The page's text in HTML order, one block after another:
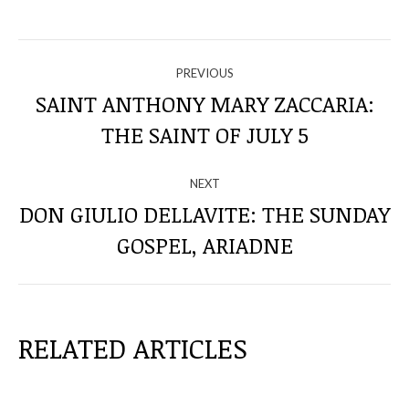
THROUGH
PREVIOUS
Previous
post:
SAINT ANTHONY MARY ZACCARIA:
THE SAINT OF JULY 5
NEXT
Next
post:
DON GIULIO DELLAVITE: THE SUNDAY
GOSPEL, ARIADNE
RELATED ARTICLES